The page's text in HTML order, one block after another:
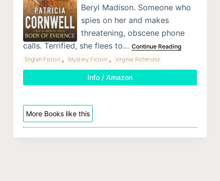
Beryl Madison. Someone who
spies on her and makes
threatening, obscene phone
calls. Terrified, she flees to… Continue Reading
English Fiction , Mystery Fiction , Virginia Richmond
Info / Amazon
More Books like this